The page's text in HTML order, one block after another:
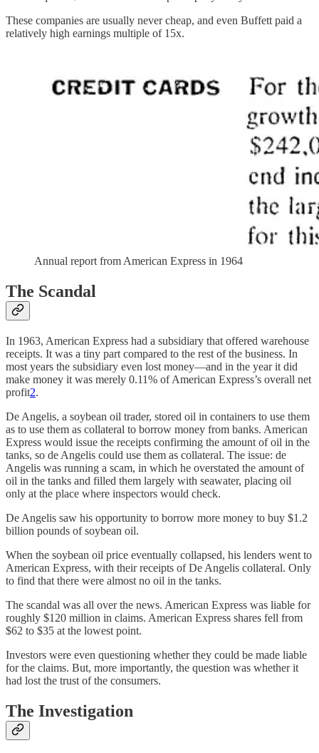
These companies are usually never cheap, and even Buffett paid a
relatively high earnings multiple of 15x.
Annual report from American Express in 1964
The Scandal
In 1963, American Express had a subsidiary that offered warehouse
receipts. It was a tiny part compared to the rest of the business. In
most years the subsidiary even lost money—and in the year it did
make money it was merely 0.11% of American Express’s overall net
profit2.
De Angelis, a soybean oil trader, stored oil in containers to use them
as to use them as collateral to borrow money from banks. American
Express would issue the receipts confirming the amount of oil in the
tanks, so de Angelis could use them as collateral. The issue: de
Angelis was running a scam, in which he overstated the amount of
oil in the tanks and filled them largely with seawater, placing oil
only at the place where inspectors would check.
De Angelis saw his opportunity to borrow more money to buy $1.2
billion pounds of soybean oil.
When the soybean oil price eventually collapsed, his lenders went to
American Express, with their receipts of De Angelis collateral. Only
to find that there were almost no oil in the tanks.
The scandal was all over the news. American Express was liable for
roughly $120 million in claims. American Express shares fell from
$62 to $35 at the lowest point.
Investors were even questioning whether they could be made liable
for the claims. But, more importantly, the question was whether it
had lost the trust of the consumers.
The Investigation